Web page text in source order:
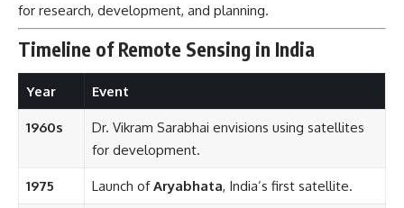
for research, development, and planning.
Timeline of Remote Sensing in India
Year Event
1960s
Dr. Vikram Sarabhai envisions using satellites
for development.
1975 Launch ofAryabhata, India’s first satellite.